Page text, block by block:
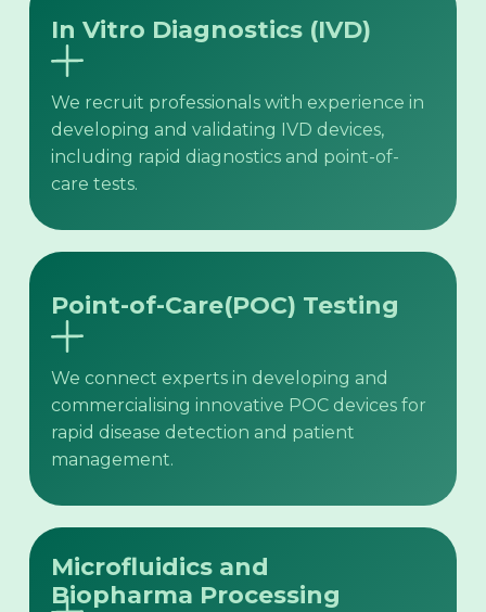
In Vitro Diagnostics (IVD)
We recruit professionals with experience in
developing and validating IVD devices,
including rapid diagnostics and point-of-
care tests.
Point-of-Care(POC) Testing
We connect experts in developing and
commercialising innovative POC devices for
rapid disease detection and patient
management.
Microfluidics and
Biopharma Processing